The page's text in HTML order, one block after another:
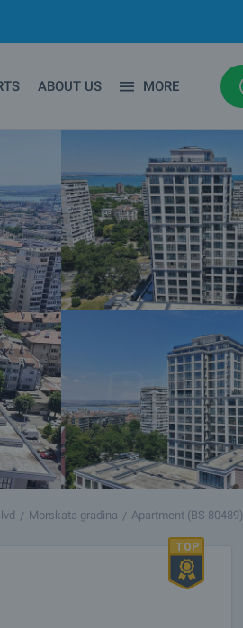
ABOUT US MORE
Morskata gradina Apartment (BS 80489)